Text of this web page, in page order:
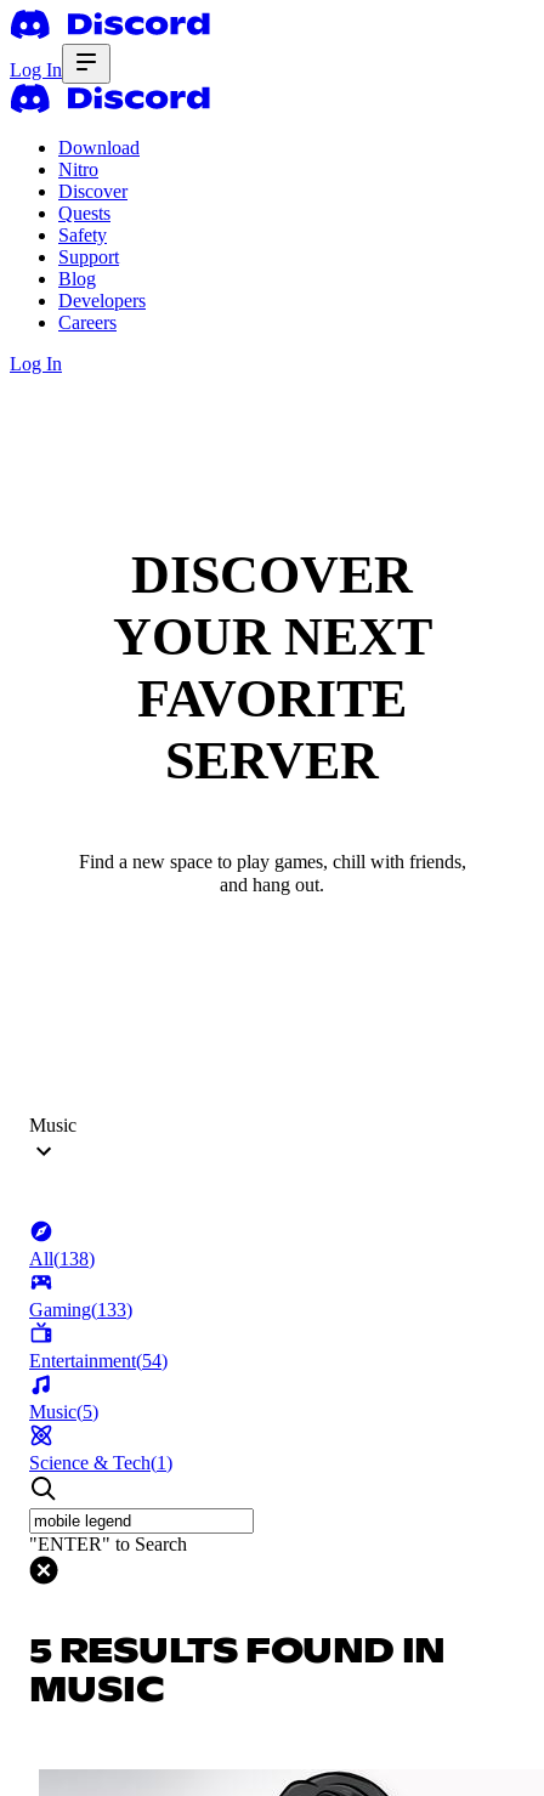
Log In
Download
Nitro
Discover
Quests
Safety
Support
Blog
Developers
Careers
Log In
DISCOVER
YOUR NEXT
FAVORITE
SERVER
Find a new space to play games, chill with friends,
and hang out.
Music
All(138)
Gaming(133)
Entertainment(54)
Music(5)
Science & Tech(1)
"ENTER" to Search
5 RESULTS FOUND IN
MUSIC